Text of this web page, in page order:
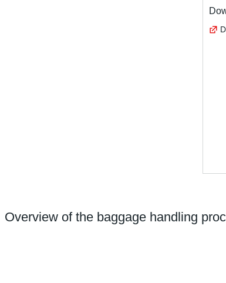
Overview of the baggage handling